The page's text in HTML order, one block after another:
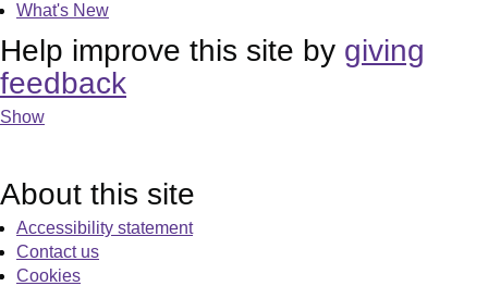
What's New
Help improve this site by giving
feedback
Show
About this site
Accessibility statement
Contact us
Cookies